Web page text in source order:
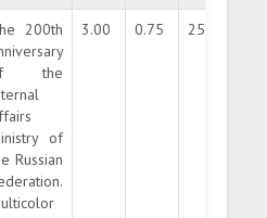
200th
the
of
Russian
3.00 0.75 250000